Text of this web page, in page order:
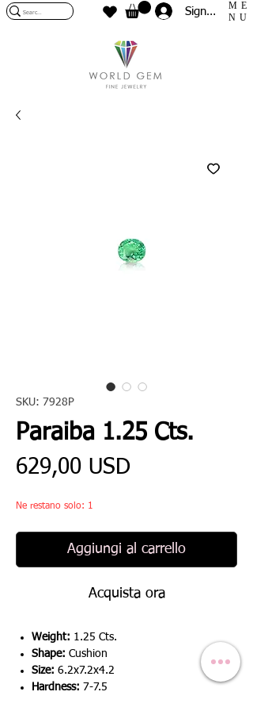
Sign In
ME
NU
SKU: 7928P
Paraiba 1.25 Cts.
629,00 USD
Ne restano solo: 1
Aggiungi al carrello
Acquista ora
Weight: 1.25 Cts.
Shape: Cushion
Size: 6.2x7.2x4.2
Hardness: 7-7.5